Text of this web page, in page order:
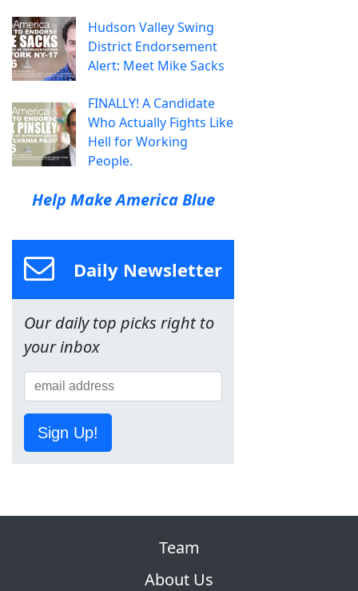
Hudson Valley Swing
District Endorsement
Alert: Meet Mike Sacks
FINALLY! A Candidate
Who Actually Fights Like
Hell for Working
People.
Help Make America Blue
Daily Newsletter
Our daily top picks right to
your inbox
Sign Up!
Team
About Us